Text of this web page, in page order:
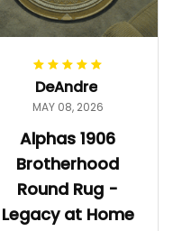
DeAndre
MAY 08, 2026
Alphas 1906
Brotherhood
Round Rug -
Legacy at Home